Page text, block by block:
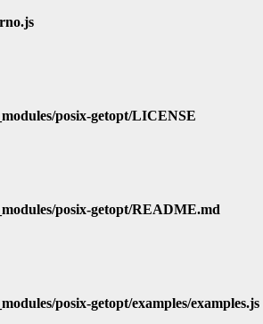
posix-getopt/LICENSE
posix-getopt/README.md
posix-getopt/examples/examples.js